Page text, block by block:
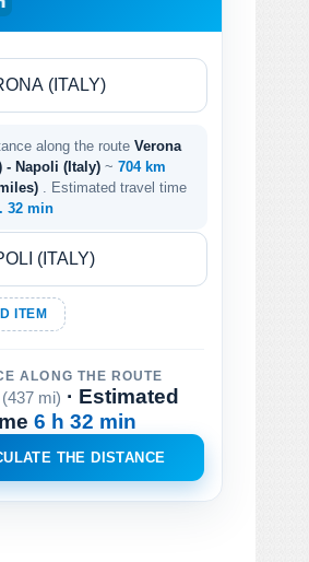
along the route Verona
- Napoli (Italy) ~ 704 km
. Estimated travel time
32 min
ITEM
ALONG THE ROUTE
(437 mi) · Estimated
6 h 32 min
THE DISTANCE